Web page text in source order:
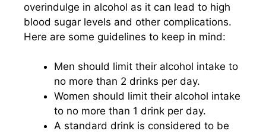
overindulge in alcohol as it can lead to high
blood sugar levels and other complications.
Here are some guidelines to keep in mind:
Men should limit their alcohol intake to
no more than 2 drinks per day.
Women should limit their alcohol intake
to no more than 1 drink per day.
A standard drink is considered to be